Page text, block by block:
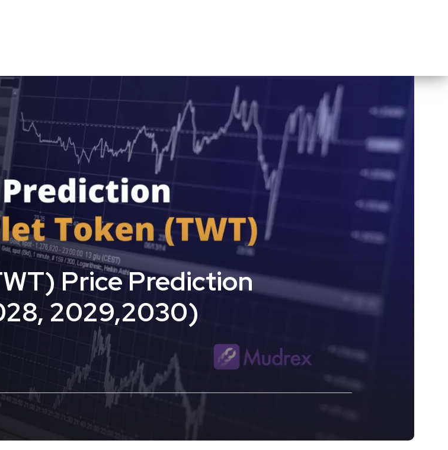
Price Prediction
2029,2030)